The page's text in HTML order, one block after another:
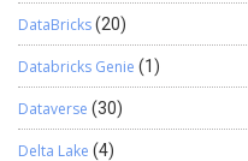
DataBricks(20)
Databricks Genie (1)
Dataverse (30)
Delta Lake (4)